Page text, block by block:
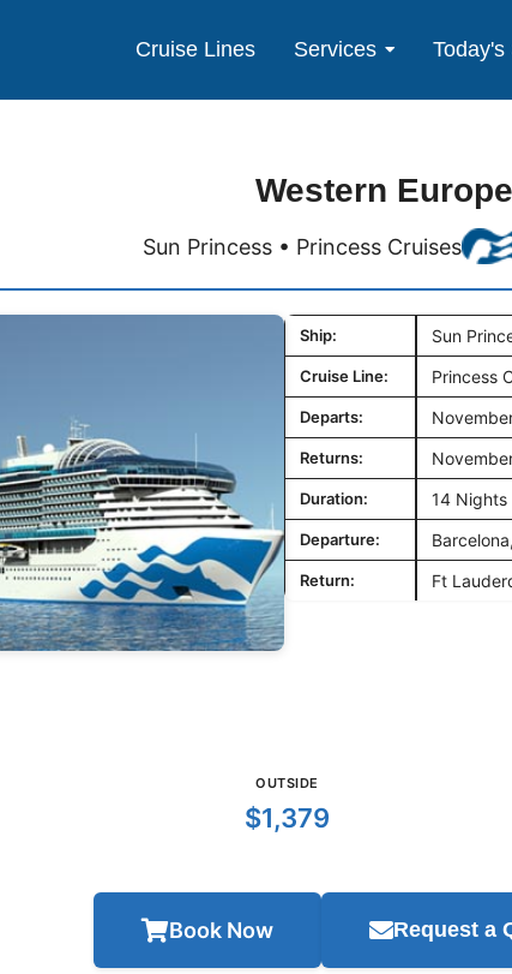
Cruise Lines Services Today's
Western
Sun Princess • Princess Cruises
Ship: Sun
Cruise Line: Princess
Departs:
Returns:
Duration: 14 Nights
Departure:
Return: Ft
OUTSIDE
$1,379
Book Now Request a